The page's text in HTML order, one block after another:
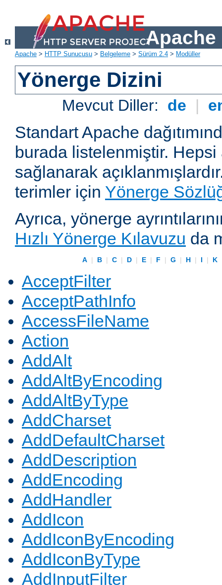
Apache
Apache > HTTP Sunucusu > Belgeleme > Sürüm 2.4 > Modüller
Yönerge Dizini
Mevcut Diller: de |
Standart Apache
burada listelenmiştir.
sağlanarak
terimler için Yönerge
Ayrıca, yönerge
Hızlı Yönerge Kılavuzu da
A | B | C | D | E | F | G | H | I | K
AcceptFilter
AcceptPathInfo
AccessFileName
Action
AddAlt
AddAltByEncoding
AddAltByType
AddCharset
AddDefaultCharset
AddDescription
AddEncoding
AddHandler
AddIcon
AddIconByEncoding
AddIconByType
AddInputFilter